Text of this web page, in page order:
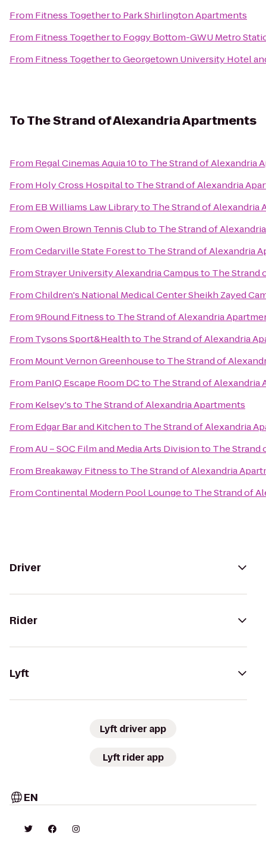
From Fitness Togetherto Park Shirlington Apartments
From Fitness Togetherto Foggy Bottom-GWU Metro
From Fitness TogethertoGeorgetown University Hotel
ToThe Strand of Alexandria Apartments
From Regal Cinemas Aquia 10to The Strand of Alexandria
From Holy Cross Hospitalto The Strand of Alexandria
From EB Williams Law Libraryto The Strand of Alexandria
FromOwen Brown Tennis Clubto The Strand of
FromCedarville State Forestto The Strand of Alexandria
FromStrayer University Alexandria Campusto The Strand
FromChildren's National Medical Center Sheikh Zayed
From9Round Fitnessto The Strand of Alexandria
From Tysons Sport&Healthto The Strand of Alexandria
From Mount Vernon Greenhouseto The Strand of
From PanIQ Escape Room DCto The Strand of Alexandria
From Kelsey'sto The Strand of Alexandria Apartments
From Edgar Bar and Kitchento The Strand of Alexandria
FromAU – SOC Film and Media Arts Divisionto The Strand
From Breakaway Fitnessto The Strand of Alexandria
FromContinental Modern Pool Loungeto The Strand of
Driver
Rider
Lyft
Lyft driver app
Lyft rider app
EN